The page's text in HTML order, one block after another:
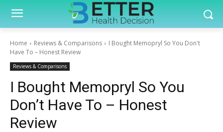
Home Reviews & Comparisons
I Bought Memopryl So You Don't
Have To – Honest Review
Reviews & Comparisons
I Bought Memopryl So You
Don’t Have To – Honest
Review